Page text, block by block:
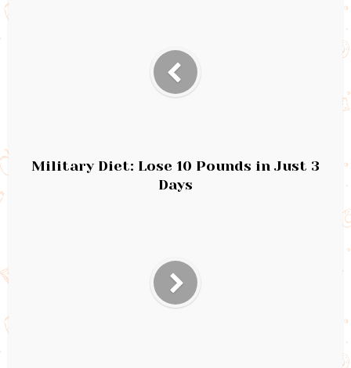
Military Diet: Lose 10 Pounds in Just 3
Days